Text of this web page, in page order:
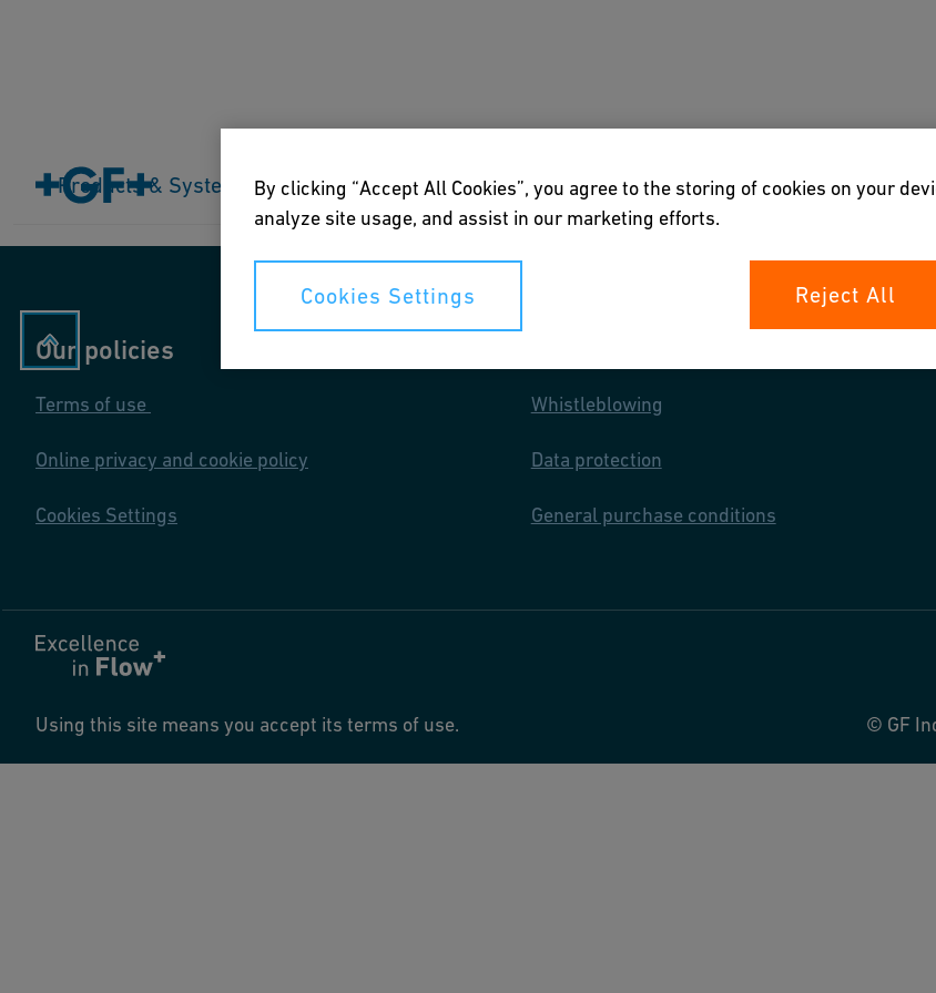
Products & Systems Industries Applications Downloads & Tools About us
Our policies
Terms of use
Online privacy and cookie policy
Cookies Settings
Whistleblowing
Data protection
General purchase conditions
Using this site means you accept its terms of use. © GF
By clicking “Accept All Cookies”, you agree to the storing of cookies on your
analyze site usage, and assist in our marketing efforts.
Cookies Settings Reject All